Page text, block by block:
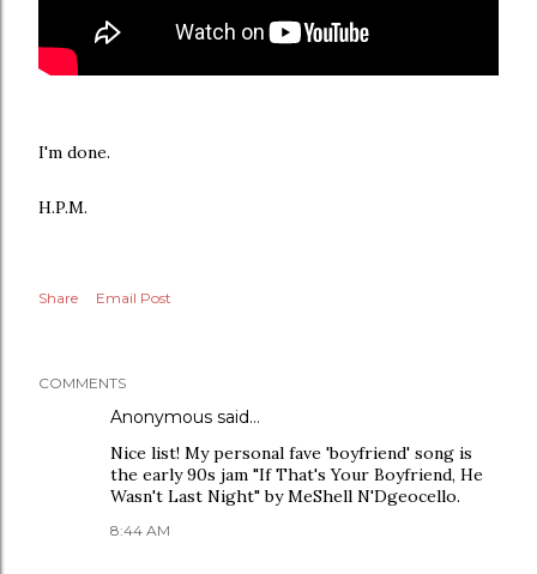
I'm done.
H.P.M.
Share Email Post
COMMENTS
Anonymous said…
Nice list! My personal fave 'boyfriend' song is
the early 90s jam "If That's Your Boyfriend, He
Wasn't Last Night" by MeShell N'Dgeocello.
8:44 AM